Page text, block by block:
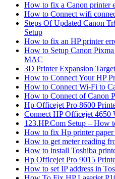
How to fix a Canon printer
How to Connect wifi
Steps Of Updated Canon
Setup
How to fix an HP printer
How to Setup Canon
MAC
3D Printer Expansion
How to Connect Your HP
How to Connect Wi-Fi to
How to Connect of Canon
Hp Officejet Pro 8600
Connect HP Officejet 4650
123.HP.Com Setup – How
How to fix Hp printer paper
How to get meter reading
How to install Toshiba
Hp Officejet Pro 9015
How to set IP address in